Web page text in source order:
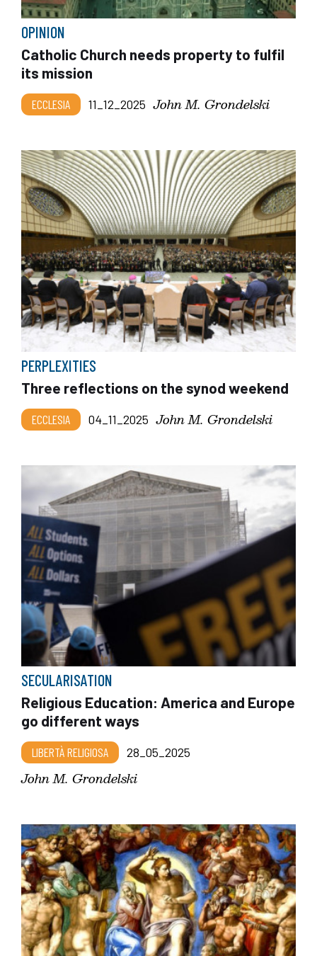
OPINION
Catholic Church needs property to fulfil
its mission
ECCLESIA 11_12_2025 John M. Grondelski
PERPLEXITIES
Three reflections on the synod weekend
ECCLESIA 04_11_2025 John M. Grondelski
SECULARISATION
Religious Education: America and Europe
go different ways
LIBERTÀ RELIGIOSA 28_05_2025
John M. Grondelski